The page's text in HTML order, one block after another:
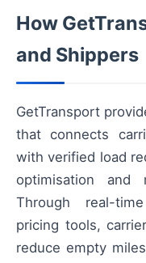
How
and Shippers
GetTransport
that connects
with verified load
optimisation and
Through real-
pricing tools,
reduce empty